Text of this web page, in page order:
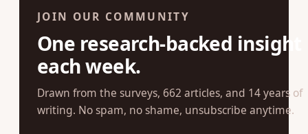
JOIN OUR COMMUNITY
One research-backed insight
each week.
Drawn from the surveys, 662 articles, and 14 years of
writing. No spam, no shame, unsubscribe anytime.